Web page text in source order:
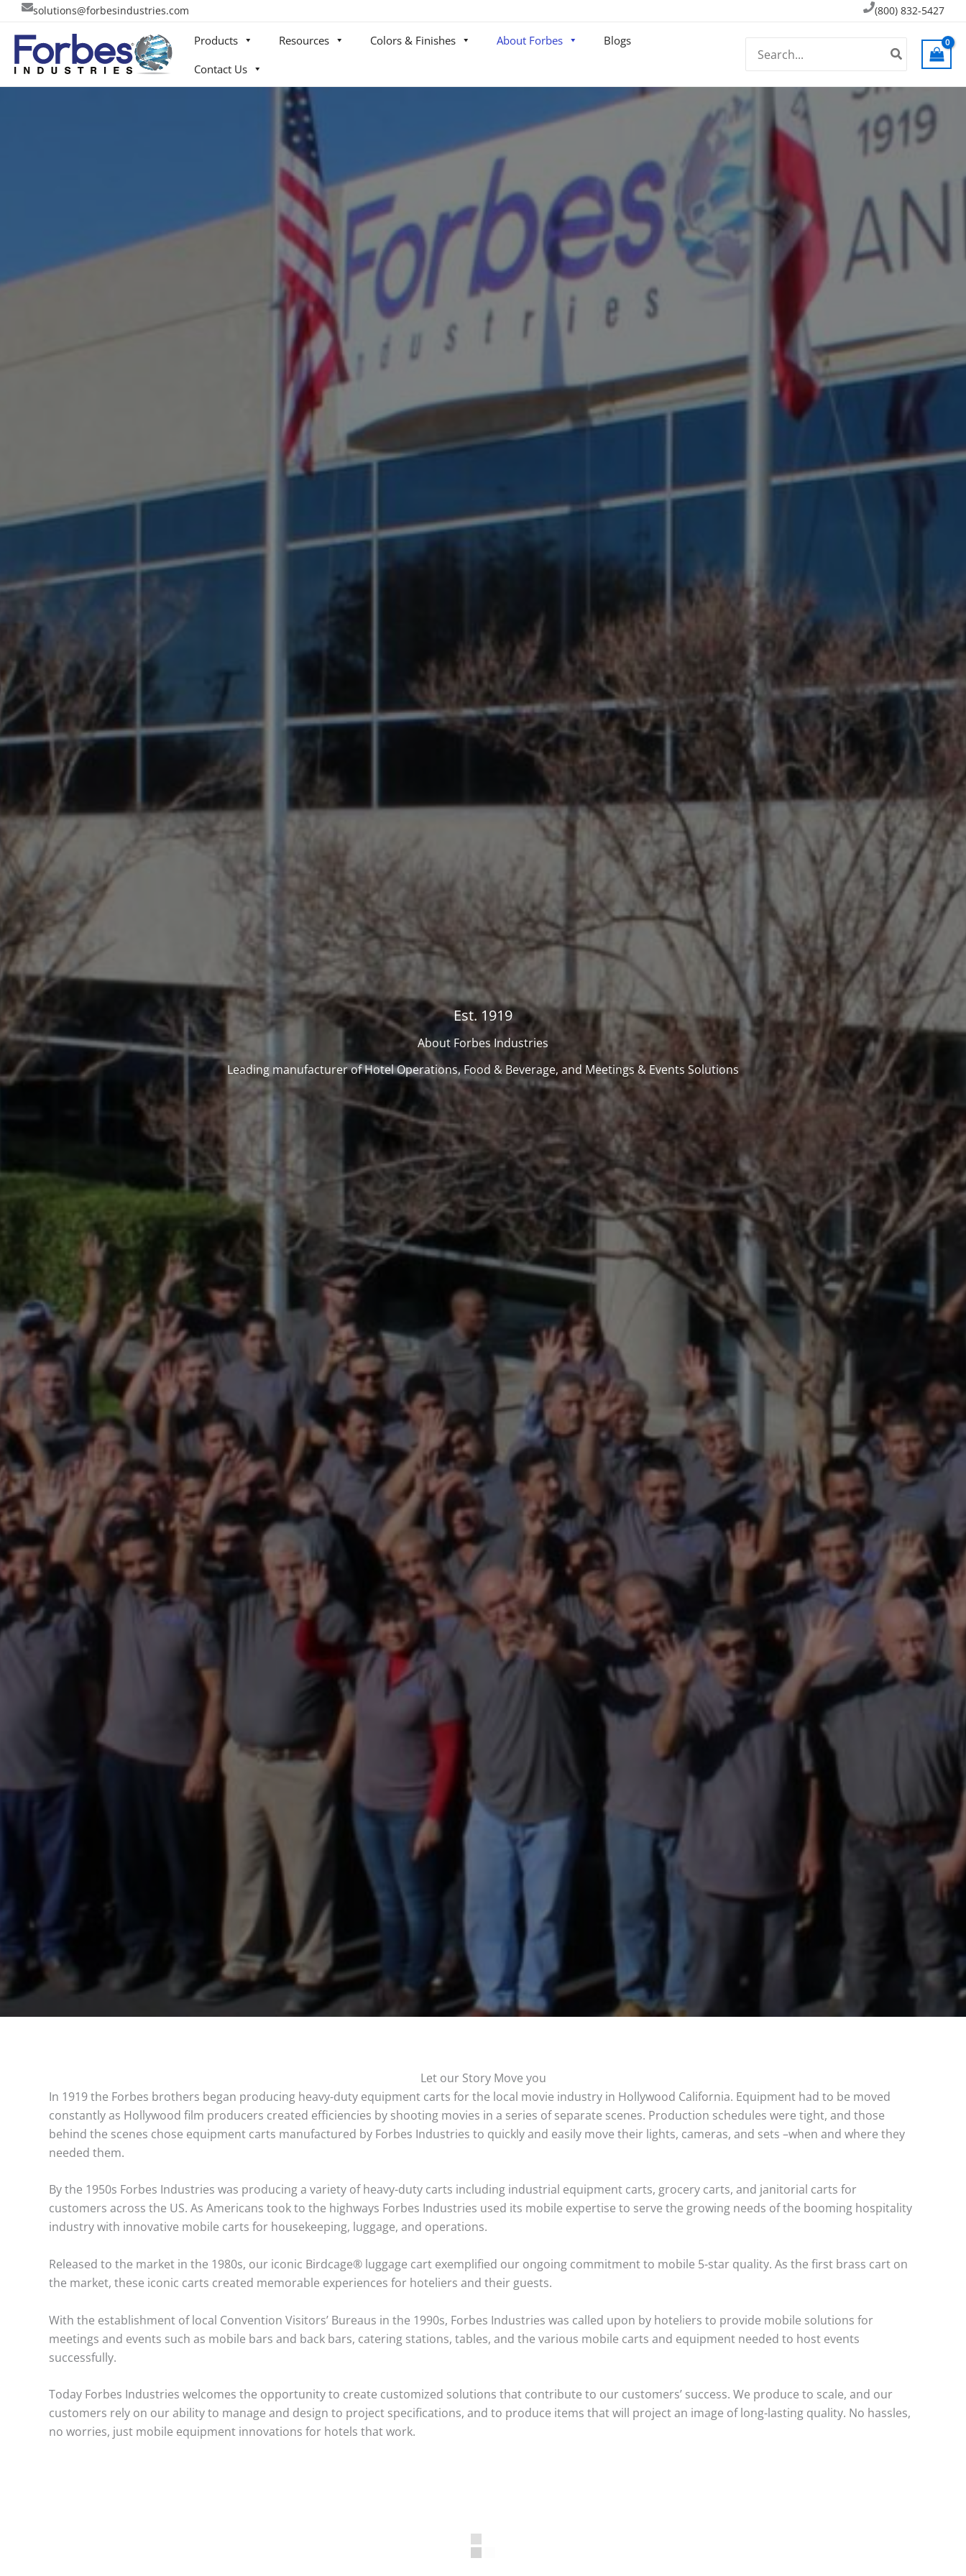
content
solutions@forbesindustries.com (800) 832-5427
Products Resources Colors & Finishes About Forbes
Blogs
Contact Us
for:
Est. 1919
About Forbes Industries
Leading manufacturer of Hotel Operations, Food & Beverage, and Meetings & Events Solutions
Let our Story Move you
In 1919 the Forbes brothers began producing heavy-duty equipment carts for the local movie industry in Hollywood California. Equipment had to be moved
constantly as Hollywood film producers created efficiencies by shooting movies in a series of separate scenes. Production schedules were tight, and those
behind the scenes chose equipment carts manufactured by Forbes Industries to quickly and easily move their lights, cameras, and sets –when and where they
needed them.
By the 1950s Forbes Industries was producing a variety of heavy-duty carts including industrial equipment carts, grocery carts, and janitorial carts for
customers across the US. As Americans took to the highways Forbes Industries used its mobile expertise to serve the growing needs of the booming hospitality
industry with innovative mobile carts for housekeeping, luggage, and operations.
Released to the market in the 1980s, our iconic Birdcage® luggage cart exemplified our ongoing commitment to mobile 5-star quality. As the first brass cart on
the market, these iconic carts created memorable experiences for hoteliers and their guests.
With the establishment of local Convention Visitors’ Bureaus in the 1990s, Forbes Industries was called upon by hoteliers to provide mobile solutions for
meetings and events such as mobile bars and back bars, catering stations, tables, and the various mobile carts and equipment needed to host events
successfully.
Today Forbes Industries welcomes the opportunity to create customized solutions that contribute to our customers’ success. We produce to scale, and our
customers rely on our ability to manage and design to project specifications, and to produce items that will project an image of long-lasting quality. No hassles,
no worries, just mobile equipment innovations for hotels that work.